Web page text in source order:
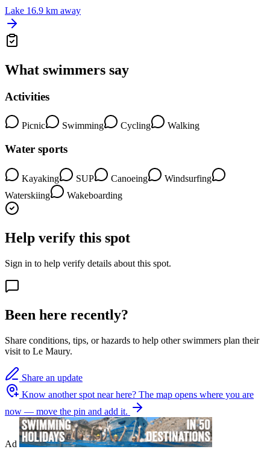
Lake 16.9 km away
What swimmers say
Activities
Picnic Swimming Cycling Walking
Water sports
Kayaking SUP Canoeing
Windsurfing
Waterskiing
Wakeboarding
Help verify this spot
Sign in to help verify details about this spot.
Been here recently?
Share conditions, tips, or hazards to help other swimmers plan their
visit to Le Maury.
Share an update
Know another spot near here? The map opens where you are
now — move the pin and add it.
Ad